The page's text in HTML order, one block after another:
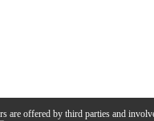
are offered by third parties and